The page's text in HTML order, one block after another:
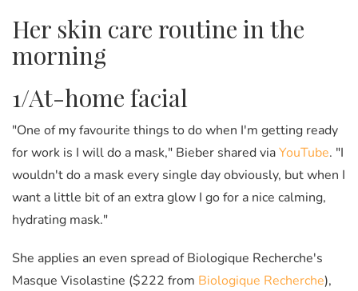
Her skin care routine in the
morning
1/At-home facial
"One of my favourite things to do when I'm getting ready
for work is I will do a mask," Bieber shared viaYouTube. "I
wouldn't do a mask every single day obviously, but when I
want a little bit of an extra glow I go for a nice calming,
hydrating mask."
She applies an even spread of Biologique Recherche's
Masque Visolastine ($222 from Biologique Recherche),